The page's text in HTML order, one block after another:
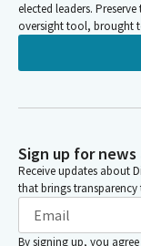
elected leaders.
oversight tool, brought
Sign up for
Receive updates about
that brings
By signing up, you